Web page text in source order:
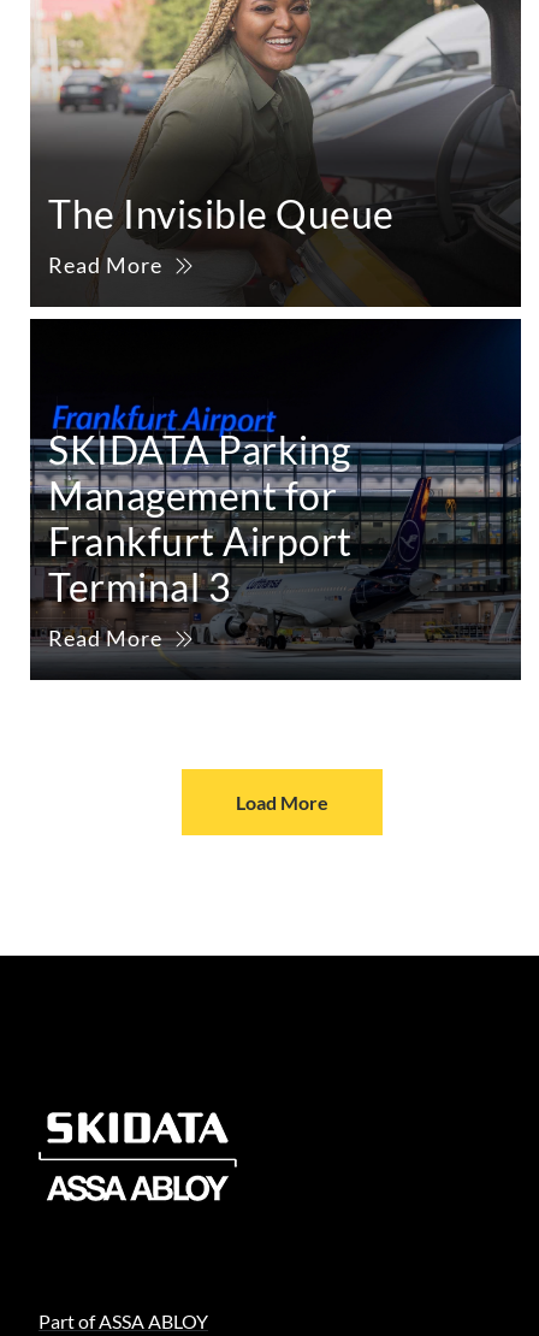
The Invisible Queue
Read More
SKIDATA Parking
Management for
Frankfurt Airport
Terminal 3
Read More
Load More
Part of ASSA ABLOY